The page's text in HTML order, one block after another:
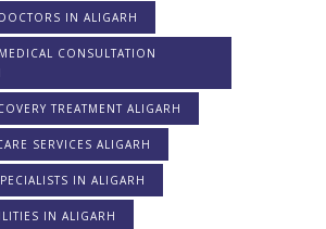
IN ALIGARH
CONSULTATION
TREATMENT ALIGARH
SERVICES ALIGARH
IN ALIGARH
IN ALIGARH